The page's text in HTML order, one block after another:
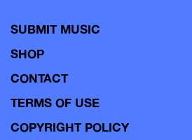
SUBMIT MUSIC
SHOP
CONTACT
TERMS OF USE
COPYRIGHT POLICY